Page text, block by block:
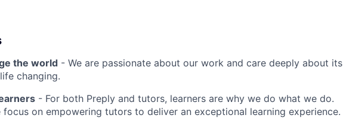
the world - We are passionate about our work and care deeply about its
changing.
- For both Preply and tutors, learners are why we do what we do.
focus on empowering tutors to deliver an exceptional learning experience.